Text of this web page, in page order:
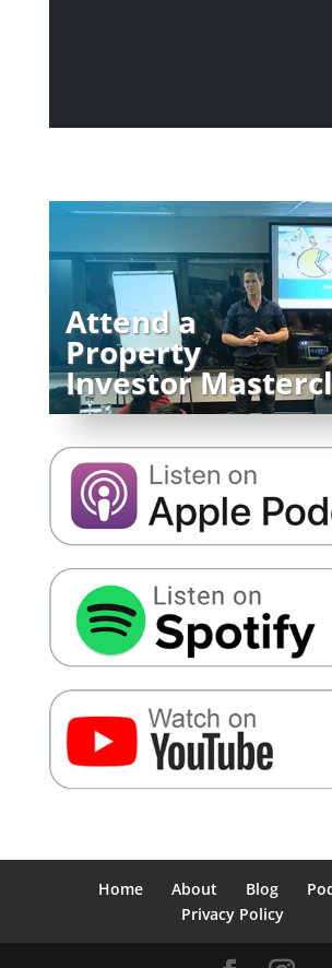
Attend a
Property
Investor
Home About Blog
Privacy Policy